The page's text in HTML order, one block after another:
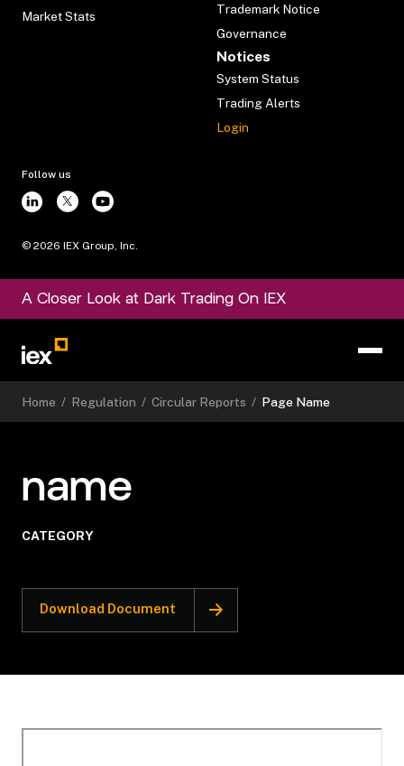
Market Stats
Trademark Notice
Governance
Notices
System Status
Trading Alerts
Login
Follow us
© 2026 IEX Group, Inc.
A Closer Look at Dark Trading On IEX
Home / Regulation / Circular Reports / Page Name
name
CATEGORY
Download Document